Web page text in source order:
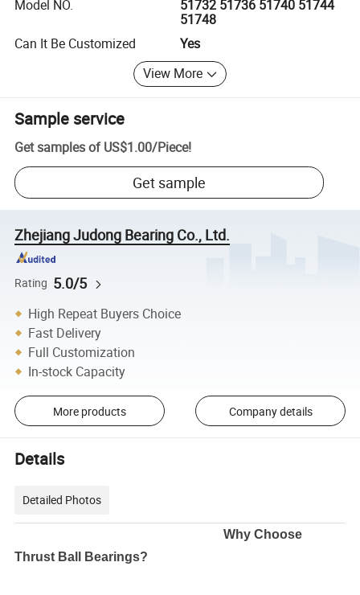
Model NO.
51732 51736 51740 51744
51748
Can It Be Customized
Yes
View More
Sample service
Get samples of US$1.00/Piece!
Get sample
Zhejiang Judong Bearing Co., Ltd.
Rating 5.0/5
High Repeat Buyers Choice
Fast Delivery
Full Customization
In-stock Capacity
More products Company details
Details
Detailed Photos
Why Choose
Thrust Ball Bearings?